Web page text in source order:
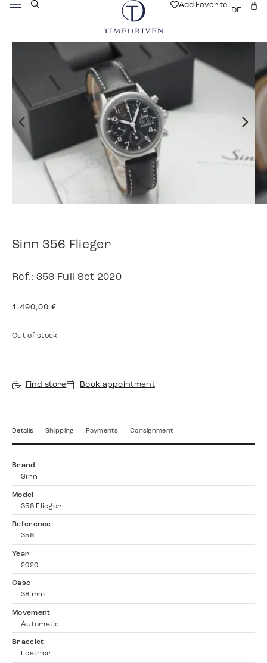
Add Favorite
DE
Sinn 356 Flieger
Ref.: 356 Full Set 2020
1.490,00 €
Out of stock
Find store Book appointment
Details Shipping Payments Consignment
Brand
Sinn
Model
356 Flieger
Reference
356
Year
2020
Case
38 mm
Movement
Automatic
Bracelet
Leather